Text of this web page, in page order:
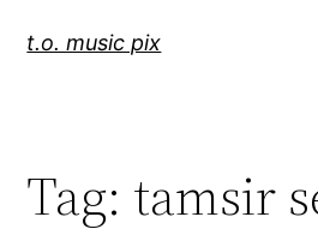
t.o. music pix
Tag: tamsir